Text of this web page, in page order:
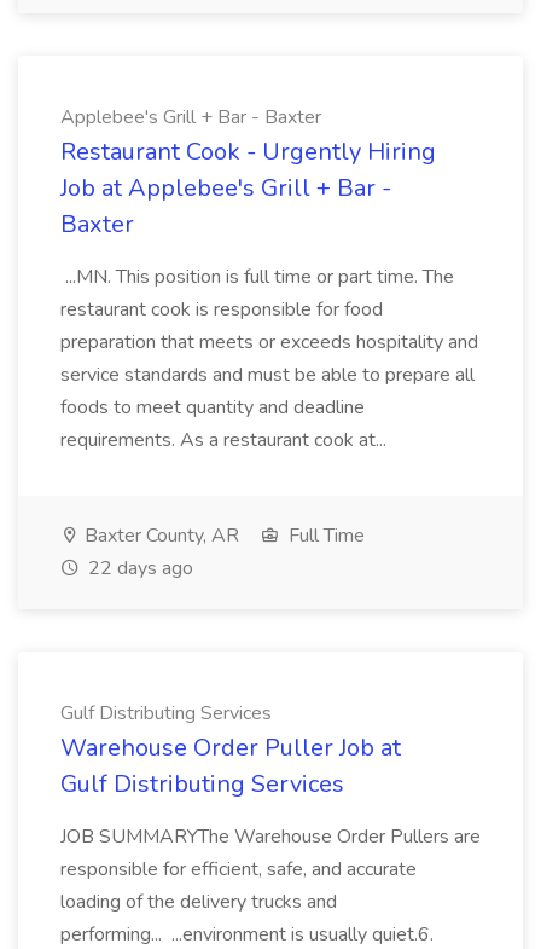
Applebee's Grill + Bar - Baxter
Restaurant Cook - Urgently Hiring
Job at Applebee's Grill + Bar -
Baxter
...MN. This position is full time or part time. The
restaurant cook is responsible for food
preparation that meets or exceeds hospitality and
service standards and must be able to prepare all
foods to meet quantity and deadline
requirements. As a restaurant cook at...
Baxter County, AR
Full Time
22 days ago
Gulf Distributing Services
Warehouse Order Puller Job at
Gulf Distributing Services
JOB SUMMARYThe Warehouse Order Pullers are
responsible for efficient, safe, and accurate
loading of the delivery trucks and
performing... ...environment is usually quiet.6.